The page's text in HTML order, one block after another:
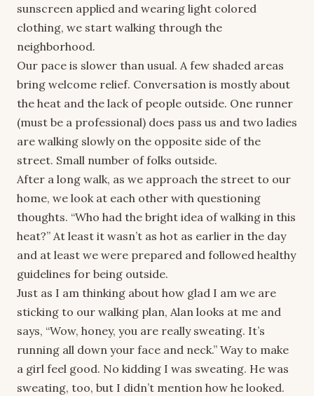
sunscreen applied and wearing light colored
clothing, we start walking through the
neighborhood.
Our pace is slower than usual. A few shaded areas
bring welcome relief. Conversation is mostly about
the heat and the lack of people outside. One runner
(must be a professional) does pass us and two ladies
are walking slowly on the opposite side of the
street. Small number of folks outside.
After a long walk, as we approach the street to our
home, we look at each other with questioning
thoughts. “Who had the bright idea of walking in this
heat?” At least it wasn’t as hot as earlier in the day
and at least we were prepared and followed healthy
guidelines for being outside.
Just as I am thinking about how glad I am we are
sticking to our walking plan, Alan looks at me and
says, “Wow, honey, you are really sweating. It’s
running all down your face and neck.” Way to make
a girl feel good. No kidding I was sweating. He was
sweating, too, but I didn’t mention how he looked.